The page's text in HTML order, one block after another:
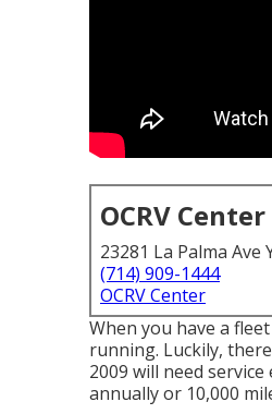
OCRV Center
23281 La Palma Ave
(714) 909-1444
OCRV Center
When you have a
running. Luckily,
2009 will need
annually or 10,000